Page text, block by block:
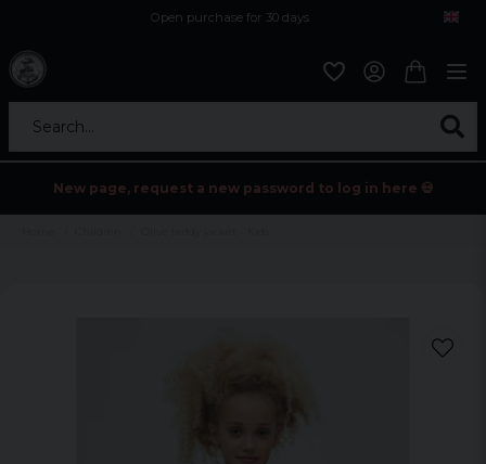
Open purchase for 30 days
Search...
New page, request a new password to log in here 💀